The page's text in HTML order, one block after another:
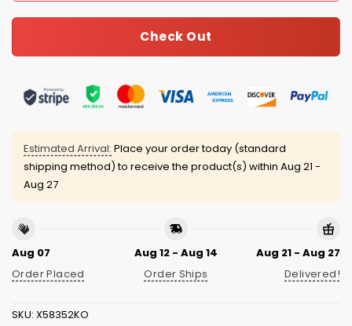
Check Out
Estimated Arrival: Place your order today (standard
shipping method) to receive the product(s) within Aug 21 -
Aug 27
Aug 07
Order Placed
Aug 12 - Aug 14
Order Ships
Aug 21 - Aug 27
Delivered!
SKU: X58352KO